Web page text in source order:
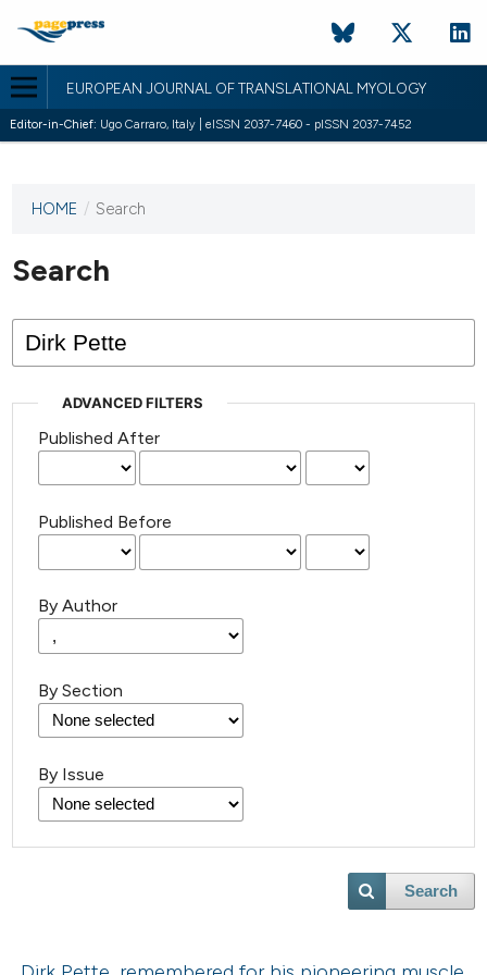
EUROPEAN JOURNAL OF TRANSLATIONAL MYOLOGY
Editor-in-Chief: Ugo Carraro, Italy | eISSN 2037-7460 - pISSN 2037-7452
This
has not
published
issues.
HOME / Search
Search
ADVANCED FILTERS
Published After
Published Before
By Author
By Section
By Issue
Search